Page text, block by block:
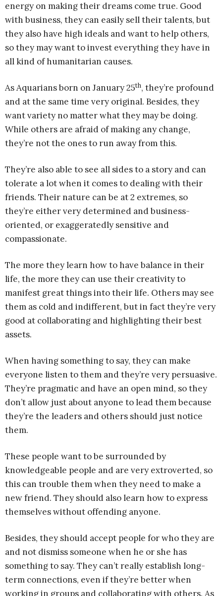
energy on making their dreams come true. Good
with business, they can easily sell their talents, but
they also have high ideals and want to help others,
so they may want to invest everything they have in
all kind of humanitarian causes.
As Aquarians born on January 25th, they’re profound
and at the same time very original. Besides, they
want variety no matter what they may be doing.
While others are afraid of making any change,
they’re not the ones to run away from this.
They’re also able to see all sides to a story and can
tolerate a lot when it comes to dealing with their
friends. Their nature can be at 2 extremes, so
they’re either very determined and business-
oriented, or exaggeratedly sensitive and
compassionate.
The more they learn how to have balance in their
life, the more they can use their creativity to
manifest great things into their life. Others may see
them as cold and indifferent, but in fact they’re very
good at collaborating and highlighting their best
assets.
When having something to say, they can make
everyone listen to them and they’re very persuasive.
They’re pragmatic and have an open mind, so they
don’t allow just about anyone to lead them because
they’re the leaders and others should just notice
them.
These people want to be surrounded by
knowledgeable people and are very extroverted, so
this can trouble them when they need to make a
new friend. They should also learn how to express
themselves without offending anyone.
Besides, they should accept people for who they are
and not dismiss someone when he or she has
something to say. They can’t really establish long-
term connections, even if they’re better when
working in groups and collaborating with others. As